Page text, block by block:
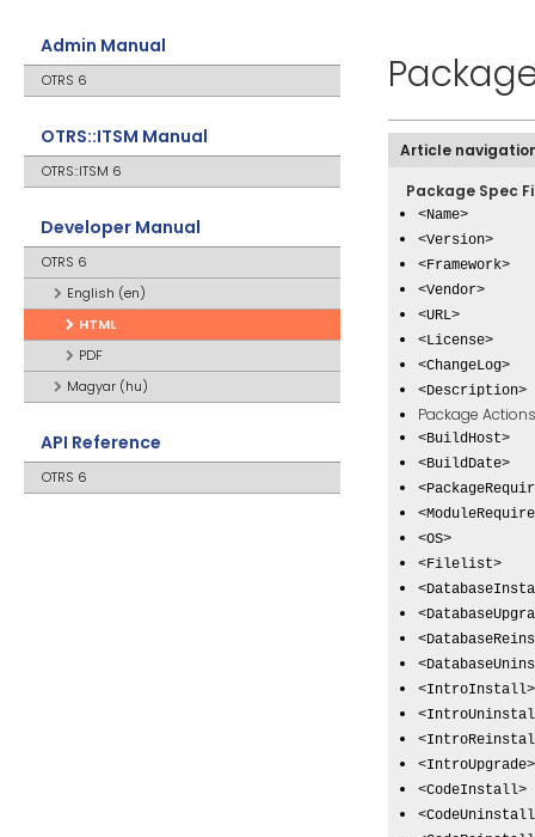
Admin Manual
OTRS 6
OTRS::ITSM Manual
OTRS::ITSM 6
Developer Manual
OTRS 6
English (en)
HTML
PDF
Magyar (hu)
API Reference
OTRS 6
Article
Package Spec
<Name>
<Version>
<Framework>
<Vendor>
<URL>
<License>
<ChangeLog>
<Description>
Package Actions
<BuildHost>
<BuildDate>
<OS>
<Filelist>
<IntroInstall>
<IntroUpgrade>
<CodeInstall>